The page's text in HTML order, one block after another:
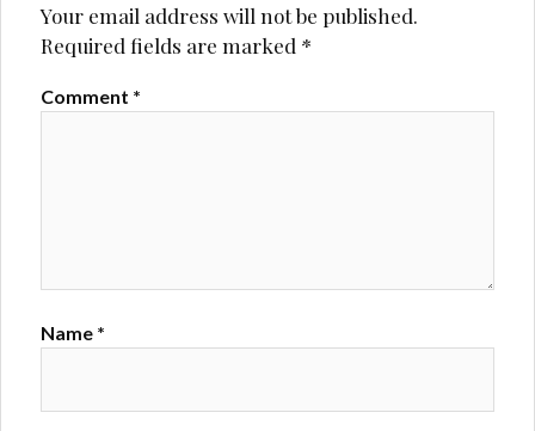
Your email address will not be published.
Required fields are marked *
Comment *
Name *